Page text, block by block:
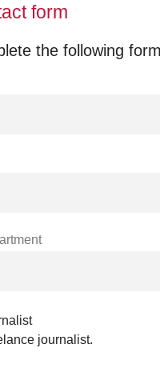
form
the following
journalist.